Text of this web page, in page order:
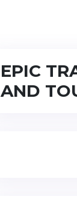
EPIC
AND